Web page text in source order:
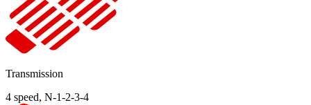
Transmission
4 speed, N-1-2-3-4